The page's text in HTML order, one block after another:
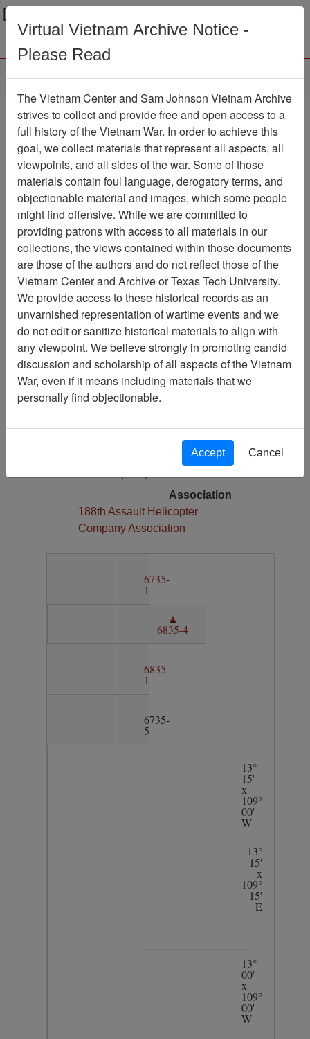
Menu
Dong Cam
Map Item Number: 069map0172
Citation PermaLink
Vietnam Center and Sam Johnson
Vietnam Archive
Previous Page
Dong Cam
Pages
1
Media Type
Map
Physical Location
Section 13, Drawer 12, Folder 4
Collection
Association
188th Assault Helicopter
Company Association
6735-
1
6835-4
6835-
1
6735-
5
13°
15'
x
109°
00'
W
13°
15'
x
109°
15'
E
13°
00'
x
109°
00'
W
Virtual Vietnam Archive Notice -
Please Read
The Vietnam Center and Sam Johnson Vietnam Archive
strives to collect and provide free and open access to a
full history of the Vietnam War. In order to achieve this
goal, we collect materials that represent all aspects, all
viewpoints, and all sides of the war. Some of those
materials contain foul language, derogatory terms, and
objectionable material and images, which some people
might find offensive. While we are committed to
providing patrons with access to all materials in our
collections, the views contained within those documents
are those of the authors and do not reflect those of the
Vietnam Center and Archive or Texas Tech University.
We provide access to these historical records as an
unvarnished representation of wartime events and we
do not edit or sanitize historical materials to align with
any viewpoint. We believe strongly in promoting candid
discussion and scholarship of all aspects of the Vietnam
War, even if it means including materials that we
personally find objectionable.
Accept Cancel